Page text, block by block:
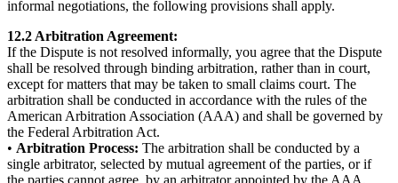
informal negotiations, the following provisions shall apply.
12.2 Arbitration Agreement:
If the Dispute is not resolved informally, you agree that the Dispute
shall be resolved through binding arbitration, rather than in court,
except for matters that may be taken to small claims court. The
arbitration shall be conducted in accordance with the rules of the
American Arbitration Association (AAA) and shall be governed by
the Federal Arbitration Act.
• Arbitration Process: The arbitration shall be conducted by a
single arbitrator, selected by mutual agreement of the parties, or if
the parties cannot agree, by an arbitrator appointed by the AAA.